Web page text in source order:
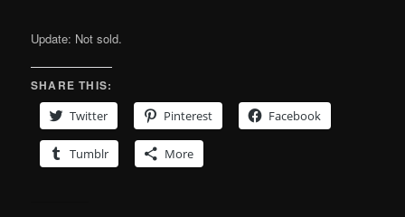
Update: Not sold.
SHARE THIS:
Twitter
Pinterest Facebook
Tumblr More